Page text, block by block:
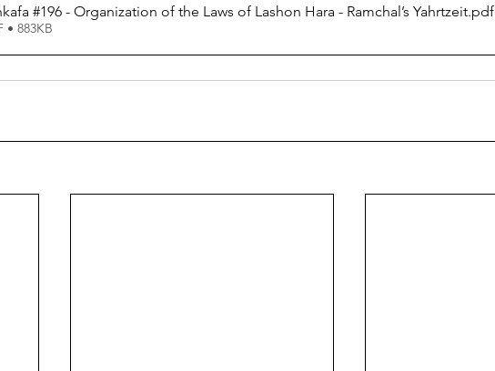
#196 - Organization of the Laws of Lashon Hara - Ramchal’s Yahrtzeit.pdf
• 883KB